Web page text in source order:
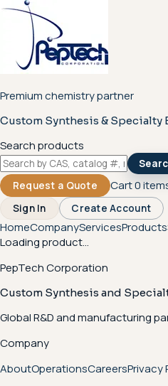
Premium chemistry partner
Custom Synthesis &
Search products
Request a Quote
Cart0
Sign In Create Account
HomeCompanyServicesProducts
Loading product...
PepTech Corporation
Custom Synthesis and
Global R&D and manufacturing
Company
AboutOperationsCareersPrivacy